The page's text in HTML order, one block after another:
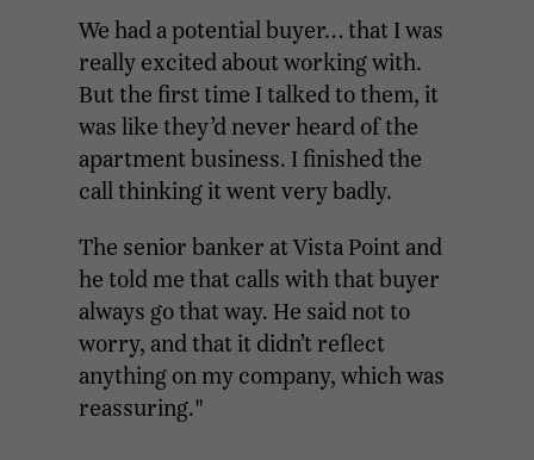
We had a potential buyer… that I was
really excited about working with.
But the first time I talked to them, it
was like they’d never heard of the
apartment business. I finished the
call thinking it went very badly.
The senior banker at Vista Point and
he told me that calls with that buyer
always go that way. He said not to
worry, and that it didn’t reflect
anything on my company, which was
reassuring."